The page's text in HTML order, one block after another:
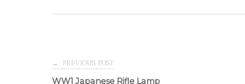
Post
← PREVIOUS POST
WW1 Japanese Rifle Lamp